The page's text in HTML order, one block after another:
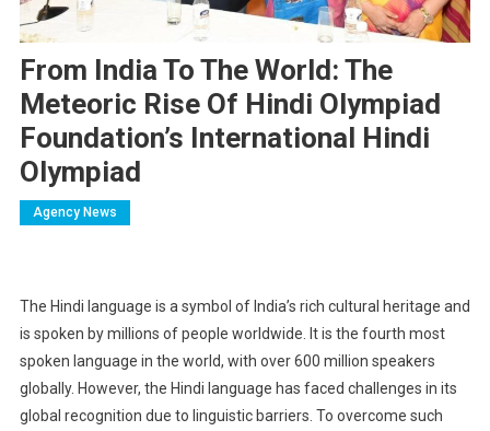
From India To The World: The
Meteoric Rise Of Hindi Olympiad
Foundation’s International Hindi
Olympiad
Agency News
The Hindi language is a symbol of India’s rich cultural heritage and
is spoken by millions of people worldwide. It is the fourth most
spoken language in the world, with over 600 million speakers
globally. However, the Hindi language has faced challenges in its
global recognition due to linguistic barriers. To overcome such